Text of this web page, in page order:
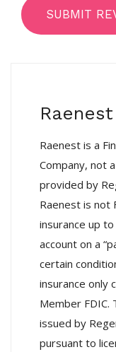
SUBMIT
Raenest
Raenest is a
Company, not
provided by
Raenest is not
insurance up
account on a
certain
insurance only
Member FDIC.
issued by
pursuant to